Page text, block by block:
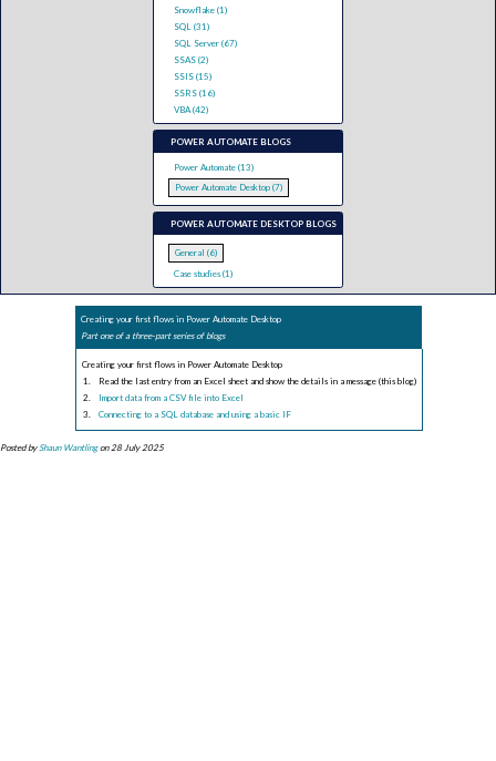
Snowflake (1)
SQL (31)
SQL Server (67)
SSAS (2)
SSIS (15)
SSRS (16)
VBA (42)
POWER AUTOMATE BLOGS
Power Automate (13)
Power Automate Desktop (7)
POWER AUTOMATE DESKTOP BLOGS
General (6)
Case studies (1)
Creating your first flows in Power Automate Desktop
Part one of a three-part series of blogs
Creating your first flows in Power Automate Desktop
Read the last entry from an Excel sheet and show the details in a message (this blog)
Import data from a CSV file into Excel
Connecting to a SQL database and using a basic IF
Posted byShaun Wantlingon 28 July 2025